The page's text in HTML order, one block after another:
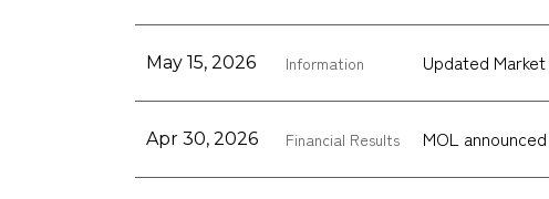
May 15, 2026 Information Updated
Apr 30, 2026 Financial Results MOL